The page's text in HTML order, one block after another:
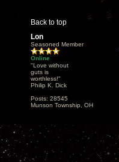
Back to top
Lon
Seasoned Member
Online
"Love without
guts is
worthless!"
Philip K. Dick
Posts: 28545
Munson Township, OH